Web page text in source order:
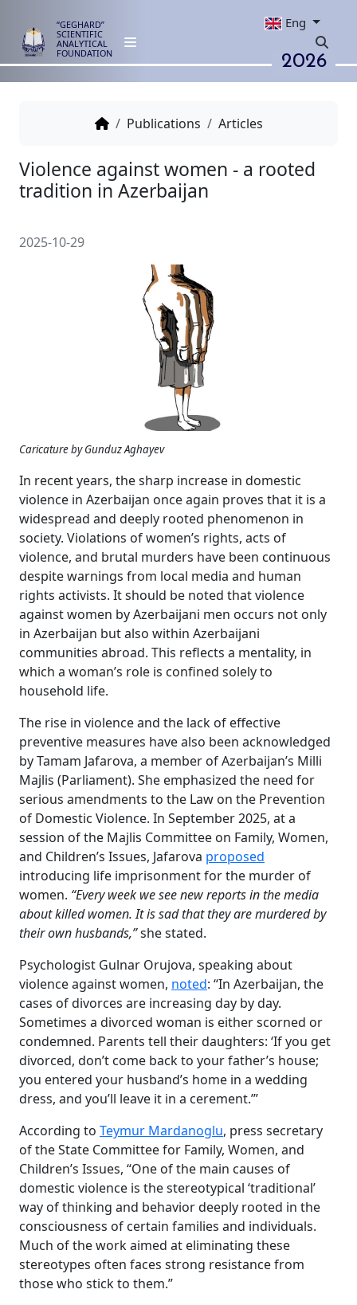
“GEGHARD”
SCIENTIFIC
ANALYTICAL
FOUNDATION
Eng
2026
Publications Articles
Violence against women - a
tradition in Azerbaijan
2025-10-29
Caricature by Gunduz Aghayev
In recent years, the sharp increase in domestic
violence in Azerbaijan once again proves that it is a
widespread and deeply rooted phenomenon in
society. Violations of women’s rights, acts of
violence, and brutal murders have been continuous
despite warnings from local media and human
rights activists. It should be noted that violence
against women by Azerbaijani men occurs not only
in Azerbaijan but also within Azerbaijani
communities abroad. This reflects a mentality, in
which a woman’s role is confined solely to
household life.
The rise in violence and the lack of effective
preventive measures have also been acknowledged
by Tamam Jafarova, a member of Azerbaijan’s Milli
Majlis (Parliament). She emphasized the need for
serious amendments to the Law on the Prevention
of Domestic Violence. In September 2025, at a
session of the Majlis Committee on Family, Women,
and Children’s Issues, Jafarova proposed
introducing life imprisonment for the murder of
women. “Every week we see new reports in the media
about killed women. It is sad that they are murdered by
their own husbands,”she stated.
Psychologist Gulnar Orujova, speaking about
violence against women, noted: “In Azerbaijan, the
cases of divorces are increasing day by day.
Sometimes a divorced woman is either scorned or
condemned. Parents tell their daughters: ‘If you get
divorced, don’t come back to your father’s house;
you entered your husband’s home in a wedding
dress, and you’ll leave it in a cerement.’”
According to Teymur Mardanoglu, press secretary
of the State Committee for Family, Women, and
Children’s Issues, “One of the main causes of
domestic violence is the stereotypical ‘traditional’
way of thinking and behavior deeply rooted in the
consciousness of certain families and individuals.
Much of the work aimed at eliminating these
stereotypes often faces strong resistance from
those who stick to them.”